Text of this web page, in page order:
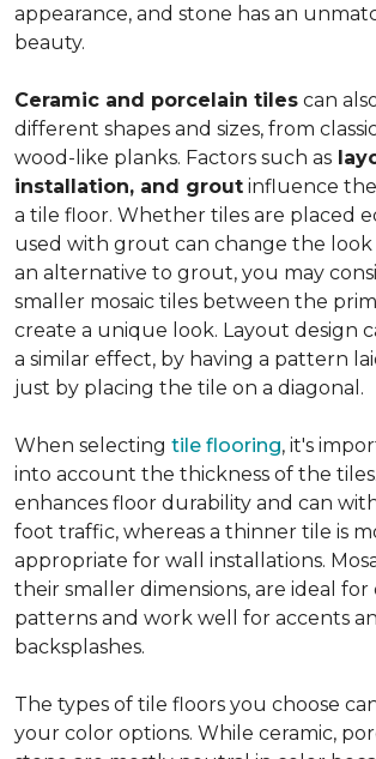
appearance, and stone has an
beauty.
Ceramic and porcelain tiles can
different shapes and sizes, from
wood-like planks. Factors such as
installation, and grout influence
a tile floor. Whether tiles are placed
used with grout can change the look
an alternative to grout, you may
smaller mosaic tiles between the
create a unique look. Layout design
a similar effect, by having a pattern
just by placing the tile on a diagonal.
When selecting tile flooring, it's
into account the thickness of the
enhances floor durability and can
foot traffic, whereas a thinner tile is
appropriate for wall installations.
their smaller dimensions, are ideal for
patterns and work well for accents
backsplashes.
The types of tile floors you choose
your color options. While ceramic,